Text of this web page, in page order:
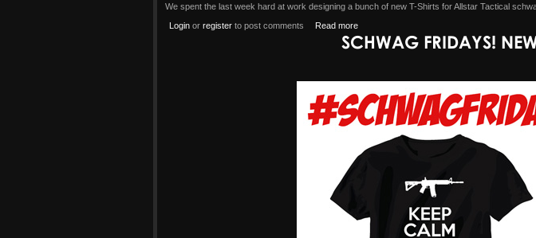
We spent the last week hard at work designing a bunch of new T-Shirts for Allstar Tactical
Login orregister to post comments Read more
SCHWAG FRIDAYS!